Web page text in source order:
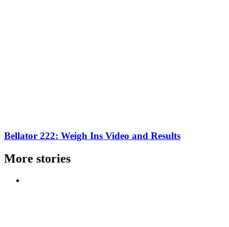
Bellator 222: Weigh Ins Video and Results
More stories